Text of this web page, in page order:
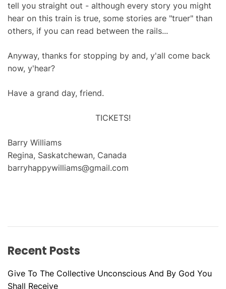
tell you straight out - although every story you might
hear on this train is true, some stories are "truer" than
others, if you can read between the rails...
Anyway, thanks for stopping by and, y'all come back
now, y'hear?
Have a grand day, friend.
TICKETS!
Barry Williams
Regina, Saskatchewan, Canada
barryhappywilliams@gmail.com
Recent Posts
Give To The Collective Unconscious And By God You
Shall Receive